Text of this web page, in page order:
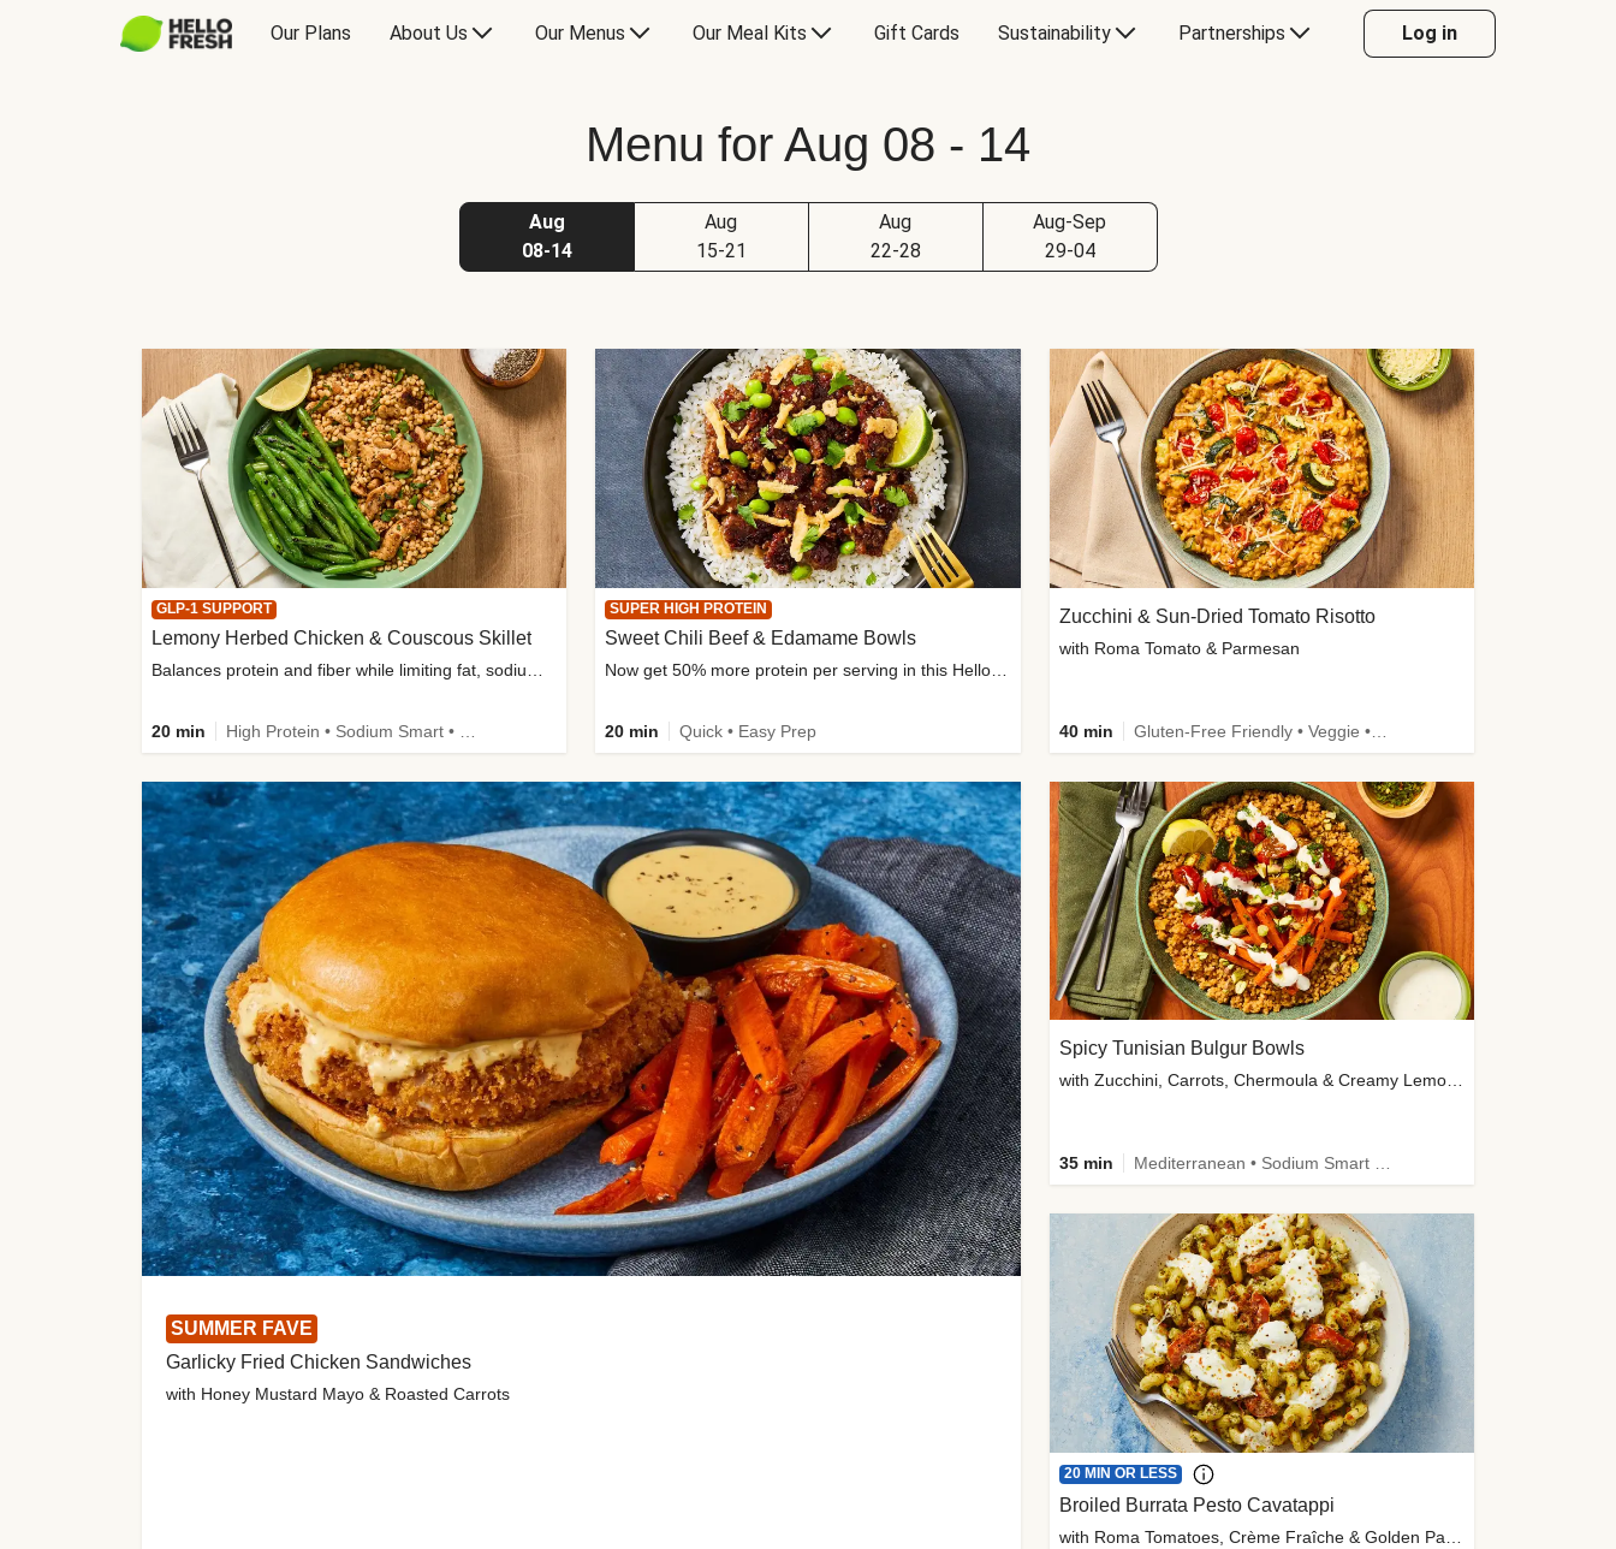
Our Plans About Us Our Menus Our Meal Kits Gift Cards Sustainability Partnerships Log in
Menu for Aug 08 - 14
Aug
08-14
Aug
15-21
Aug
22-28
Aug-Sep
29-04
SUMMER FAVE
Garlicky Fried Chicken Sandwiches
with Honey Mustard Mayo & Roasted Carrots
GLP-1 SUPPORT
Lemony Herbed Chicken & Couscous Skillet
20 min
SUPER HIGH PROTEIN
Sweet Chili Beef & Edamame Bowls
20 min Quick • Easy Prep
Zucchini & Sun-Dried Tomato Risotto
with Roma Tomato & Parmesan
40 min Gluten-Free Friendly • Veggie • Kid Friendly
Spicy Tunisian Bulgur Bowls
with Zucchini, Carrots, Chermoula & Creamy Lemon Sauce
35 min Mediterranean • Sodium Smart • High Fiber • Veggie
20 MIN OR LESS
Broiled Burrata Pesto Cavatappi
with Roma Tomatoes, Crème Fraîche & Golden Panko